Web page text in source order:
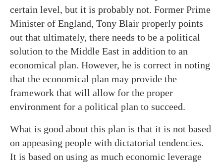
certain level, but it is probably not. Former Prime
Minister of England, Tony Blair properly points
out that ultimately, there needs to be a political
solution to the Middle East in addition to an
economical plan. However, he is correct in noting
that the economical plan may provide the
framework that will allow for the proper
environment for a political plan to succeed.
What is good about this plan is that it is not based
on appeasing people with dictatorial tendencies.
It is based on using as much economic leverage